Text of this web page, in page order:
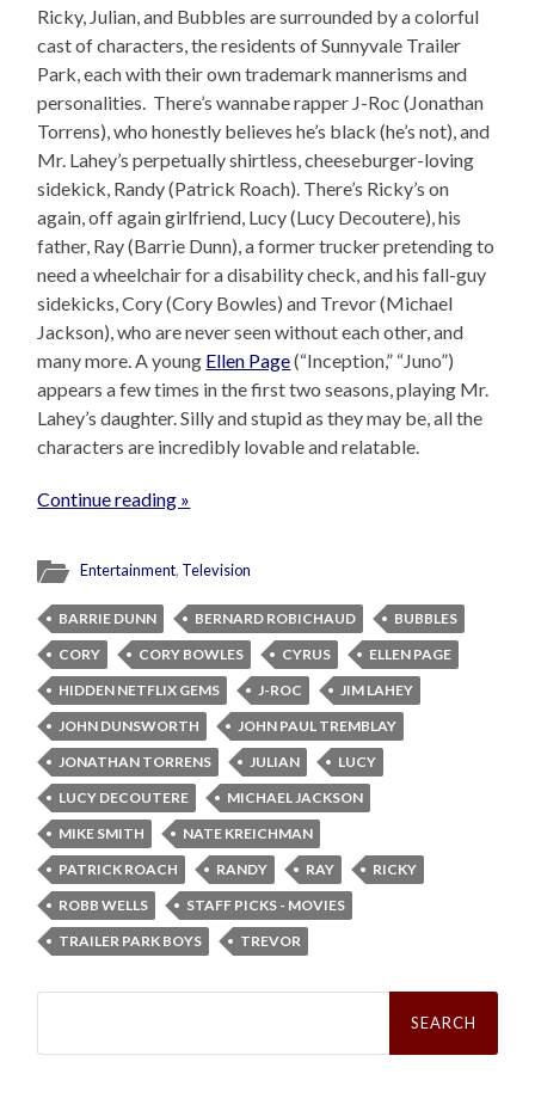
Ricky, Julian, and Bubbles are surrounded by a colorful
cast of characters, the residents of Sunnyvale Trailer
Park, each with their own trademark mannerisms and
personalities. There’s wannabe rapper J-Roc (Jonathan
Torrens), who honestly believes he’s black (he’s not), and
Mr. Lahey’s perpetually shirtless, cheeseburger-loving
sidekick, Randy (Patrick Roach). There’s Ricky’s on
again, off again girlfriend, Lucy (Lucy Decoutere), his
father, Ray (Barrie Dunn), a former trucker pretending to
need a wheelchair for a disability check, and his fall-guy
sidekicks, Cory (Cory Bowles) and Trevor (Michael
Jackson), who are never seen without each other, and
many more. A young Ellen Page(“Inception,” “Juno”)
appears a few times in the first two seasons, playing Mr.
Lahey’s daughter. Silly and stupid as they may be, all the
characters are incredibly lovable and relatable.
Continue reading »
Entertainment, Television
BARRIE DUNN BERNARD ROBICHAUD
BUBBLES
CORY
CORY BOWLES CYRUS
ELLEN PAGE
HIDDEN NETFLIX GEMS
J-ROC
JIM LAHEY
JOHN DUNSWORTH
JOHN PAUL TREMBLAY
JONATHAN TORRENS
JULIAN
LUCY
LUCY DECOUTERE
MICHAEL JACKSON
MIKE SMITH
NATE KREICHMAN
PATRICK ROACH
RANDY RAY
RICKY
ROBB WELLS
STAFF PICKS - MOVIES
TRAILER PARK BOYS
TREVOR
Search